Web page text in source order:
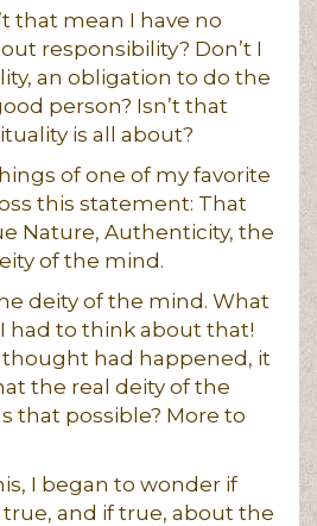
that mean I have no
responsibility? Don’t I
an obligation to do the
person? Isn’t that
is all about?
of one of my favorite
this statement: That
Nature, Authenticity, the
of the mind.
deity of the mind. What
had to think about that!
had happened, it
the real deity of the
that possible? More to
I began to wonder if
and if true, about the